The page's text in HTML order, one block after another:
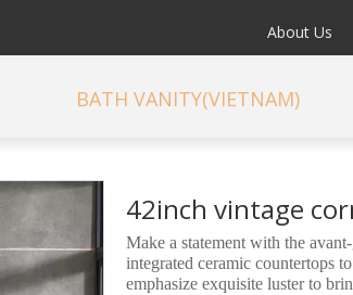
About Us
BATH VANITY(VIETNAM)
42inch vintage
Make a statement with the
integrated ceramic countertops
emphasize exquisite luster to